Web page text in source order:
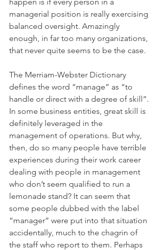
managerial position is really exercising
balanced oversight. Amazingly
enough, in far too many organizations,
that never quite seems to be the case.
The Merriam-Webster Dictionary
defines the word “manage” as “to
handle or direct with a degree of skill”.
In some business entities, great skill is
definitely leveraged in the
management of operations. But why,
then, do so many people have terrible
experiences during their work career
dealing with people in management
who don’t seem qualified to run a
lemonade stand? It can seem that
some people dubbed with the label
“manager” were put into that situation
accidentally, much to the chagrin of
the staff who report to them. Perhaps